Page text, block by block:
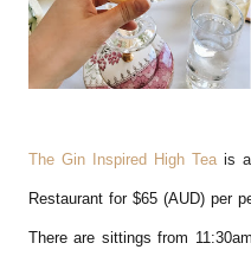
The Gin Inspired High Teais a
Restaurant for $65 (AUD) per
There are sittings from